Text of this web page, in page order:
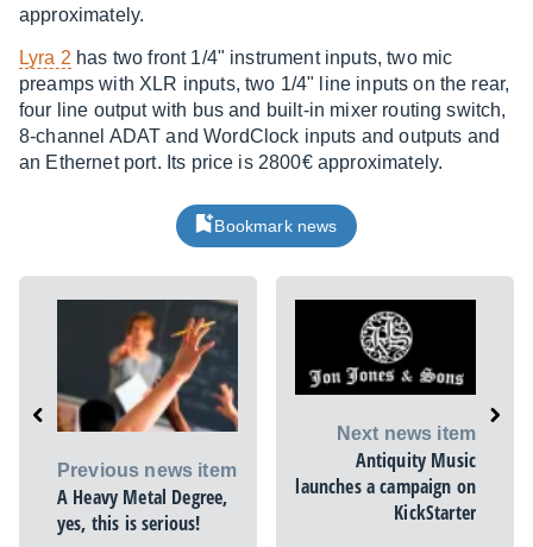
approximately.
Lyra 2 has two front 1/4" instrument inputs, two mic
preamps with XLR inputs, two 1/4" line inputs on the rear,
four line output with bus and built-in mixer routing switch,
8-channel ADAT and WordClock inputs and outputs and
an Ethernet port. Its price is 2800€ approximately.
Bookmark news
Previous news item
A Heavy Metal Degree,
yes, this is serious!
Next news item
Antiquity Music
launches a campaign on
KickStarter